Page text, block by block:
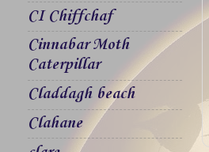
CI Chiffchaf
Cinnabar Moth
Caterpillar
Claddagh beach
Clahane